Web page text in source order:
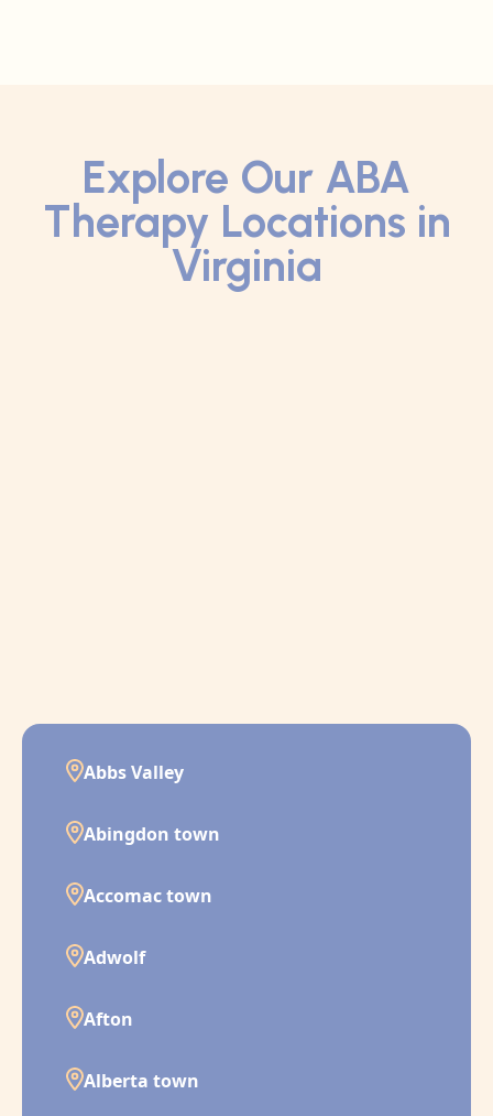
Explore Our ABA
Therapy Locations in
Virginia
Abbs Valley
Abingdon town
Accomac town
Adwolf
Afton
Alberta town